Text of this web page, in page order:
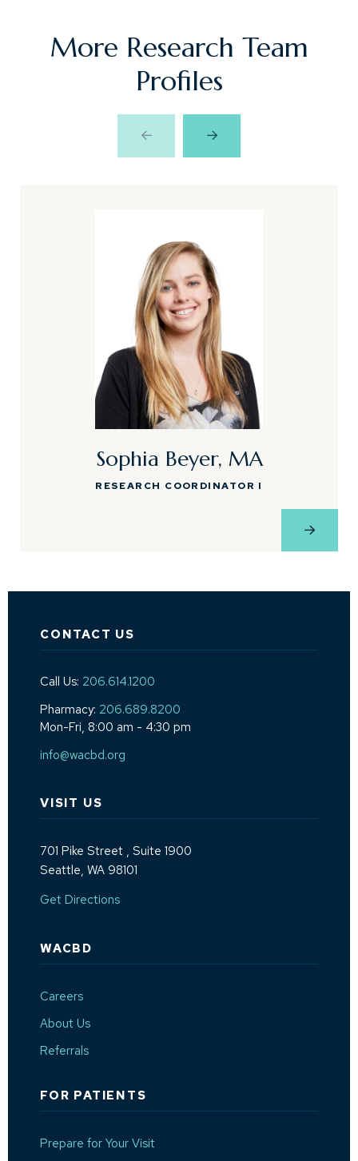
More Research Team
Profiles
Sophia Beyer, MA
RESEARCH COORDINATOR I
View
CONTACT US
Call Us: 206.614.1200
Pharmacy: 206.689.8200
Mon-Fri, 8:00 am - 4:30 pm
info@wacbd.org
VISIT US
701 Pike Street , Suite 1900
Seattle, WA 98101
Get Directions(Opens an external site in a new window)
WACBD
Careers
About Us
Referrals
FOR PATIENTS
Prepare for Your Visit